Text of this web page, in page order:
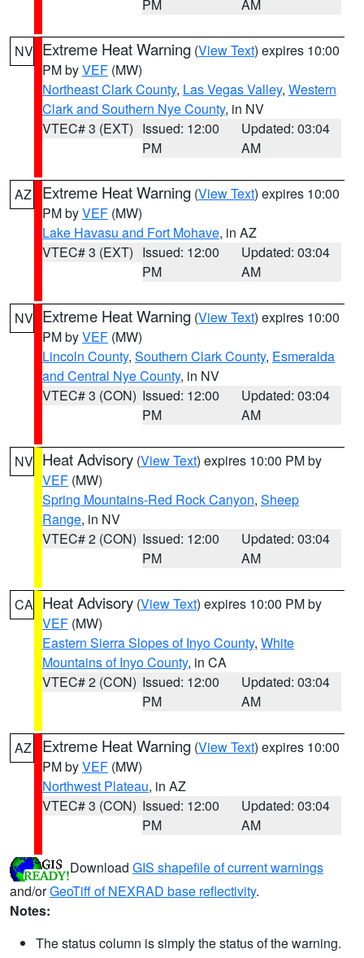
PM AM
NV Extreme Heat Warning (View Text) expires 10:00
PM byVEF (MW)
Northeast Clark County, Las Vegas Valley, Western
Clark and Southern Nye County, in NV
VTEC# 3 (EXT) Issued: 12:00
PM
Updated: 03:04
AM
AZ Extreme Heat Warning (View Text) expires 10:00
PM byVEF (MW)
Lake Havasu and Fort Mohave, in AZ
VTEC# 3 (EXT) Issued: 12:00
PM
Updated: 03:04
AM
NV Extreme Heat Warning (View Text) expires 10:00
PM byVEF (MW)
Lincoln County, Southern Clark County, Esmeralda
and Central Nye County, in NV
VTEC# 3 (CON) Issued: 12:00
PM
Updated: 03:04
AM
NV Heat Advisory (View Text) expires 10:00 PM by
VEF (MW)
Spring Mountains-Red Rock Canyon, Sheep
Range, in NV
VTEC# 2 (CON) Issued: 12:00
PM
Updated: 03:04
AM
CA Heat Advisory (View Text) expires 10:00 PM by
VEF (MW)
Eastern Sierra Slopes of Inyo County, White
Mountains of Inyo County, in CA
VTEC# 2 (CON) Issued: 12:00
PM
Updated: 03:04
AM
AZ Extreme Heat Warning (View Text) expires 10:00
PM byVEF (MW)
Northwest Plateau, in AZ
VTEC# 3 (CON) Issued: 12:00
PM
Updated: 03:04
AM
Download GIS shapefile of current warnings
and/orGeoTiff of NEXRAD base reflectivity.
Notes:
The status column is simply the status of the warning.